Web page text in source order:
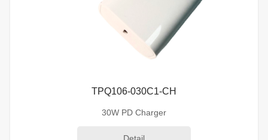
TPQ106-030C1-CH
30W PD Charger
Detail